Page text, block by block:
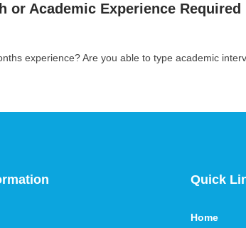
or Academic Experience Required
experience? Are you able to type academic
Quick
Home